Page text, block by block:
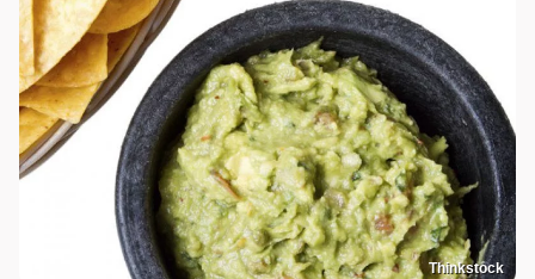
Thinkstock